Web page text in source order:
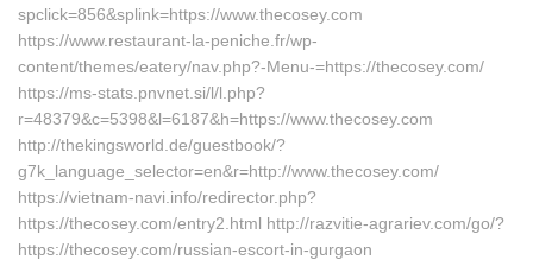
spclick=856&splink=https://www.thecosey.com
https://www.restaurant-la-peniche.fr/wp-
content/themes/eatery/nav.php?-Menu-=https://thecosey.com/
https://ms-stats.pnvnet.si/l/l.php?
r=48379&c=5398&l=6187&h=https://www.thecosey.com
http://thekingsworld.de/guestbook/?
g7k_language_selector=en&r=http://www.thecosey.com/
https://vietnam-navi.info/redirector.php?
https://thecosey.com/entry2.html http://razvitie-agrariev.com/go/?
https://thecosey.com/russian-escort-in-gurgaon